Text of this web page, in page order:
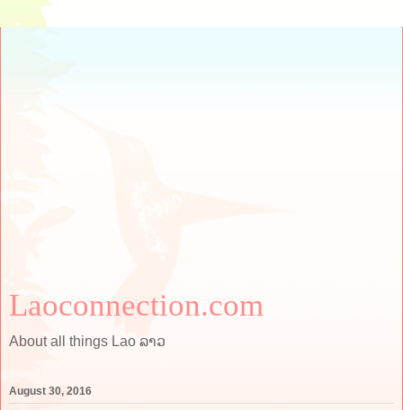
Laoconnection.com
About all things Lao ລາວ
August 30, 2016